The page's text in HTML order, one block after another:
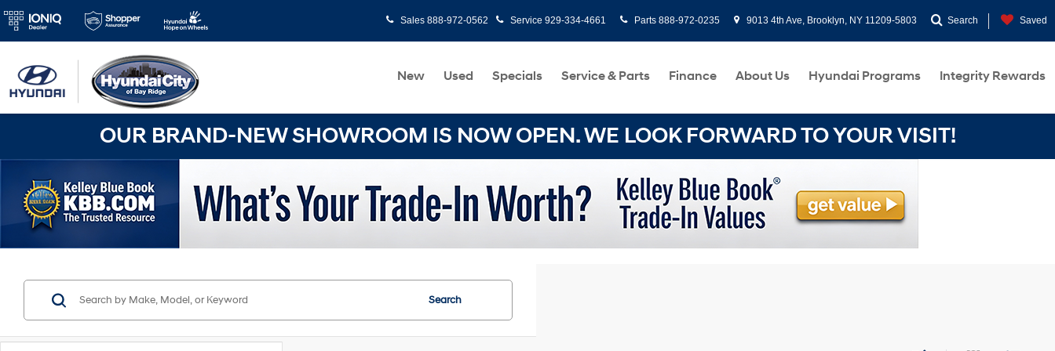
Sales 888-972-0562 Service 929-334-4661 Parts 888-972-0235 9013 4th Ave, Brooklyn, NY 11209-5803 Search Saved
New Used Specials Service & Parts Finance About Us Hyundai Programs Integrity Rewards
OUR BRAND-NEW SHOWROOM IS NOW OPEN. WE LOOK FORWARD TO YOUR VISIT!
Search